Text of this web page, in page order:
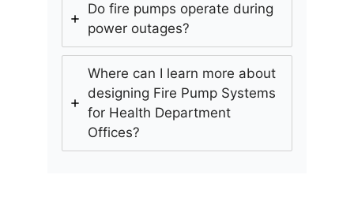
Do fire pumps operate during
power outages?
Where can I learn more about
designing Fire Pump Systems
for Health Department
Offices?